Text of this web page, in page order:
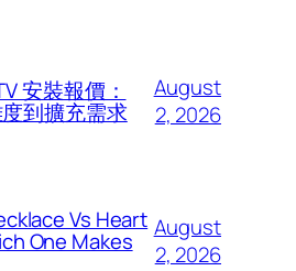
安裝報價：
到擴充需求
August
2, 2026
Vs Heart
One Makes
August
2, 2026